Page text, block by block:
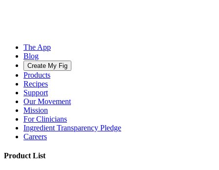
The App
Blog
Create My Fig
Products
Recipes
Support
Our Movement
Mission
For Clinicians
Ingredient Transparency Pledge
Careers
Product List